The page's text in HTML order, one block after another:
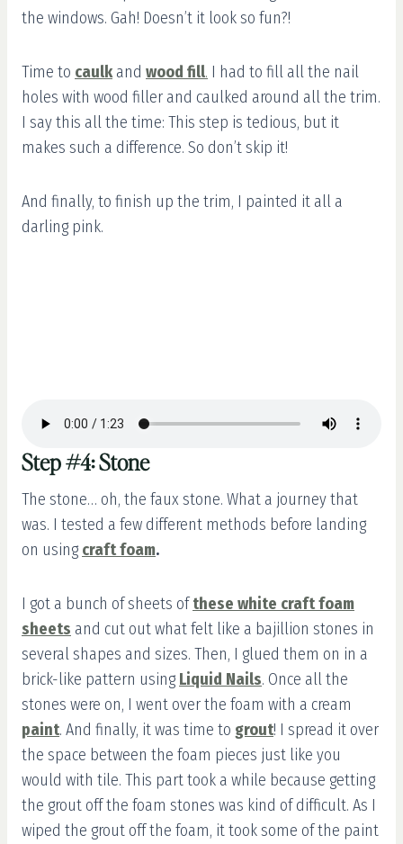
the windows. Gah! Doesn’t it look so fun?!
Time to caulkand wood fill. I had to fill all the nail
holes with wood filler and caulked around all the trim.
I say this all the time: This step is tedious, but it
makes such a difference. So don’t skip it!
And finally, to finish up the trim, I painted it all a
darling pink.
Step #4: Stone
The stone… oh, the faux stone. What a journey that
was. I tested a few different methods before landing
on using craft foam.
I got a bunch of sheets ofthese white craft foam
sheets and cut out what felt like a bajillion stones in
several shapes and sizes. Then, I glued them on in a
brick-like pattern using Liquid Nails. Once all the
stones were on, I went over the foam with a cream
paint. And finally, it was time to grout! I spread it over
the space between the foam pieces just like you
would with tile. This part took a while because getting
the grout off the foam stones was kind of difficult. As I
wiped the grout off the foam, it took some of the paint